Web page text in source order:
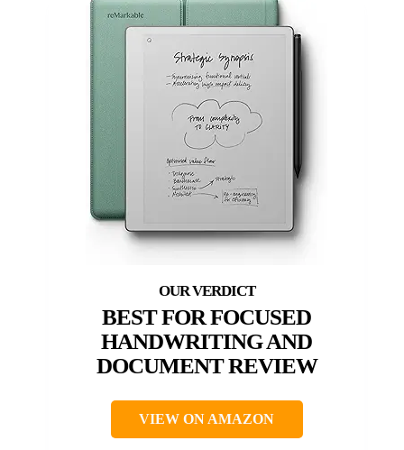
BEST FOR FOCUSED
HANDWRITING AND
DOCUMENT REVIEW
VIEW ON AMAZON